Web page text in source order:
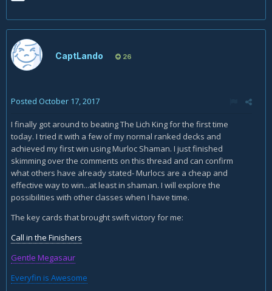
CaptLando 26
Posted October 17, 2017
I finally got around to beating The Lich King for the first time
today. I tried it with a few of my normal ranked decks and
achieved my first win using Murloc Shaman. I just finished
skimming over the comments on this thread and can confirm
what others have already stated- Murlocs are a cheap and
effective way to win...at least in shaman. I will explore the
possibilities with other classes when I have time.
The key cards that brought swift victory for me:
Call in the Finishers
Gentle Megasaur
Everyfin is Awesome